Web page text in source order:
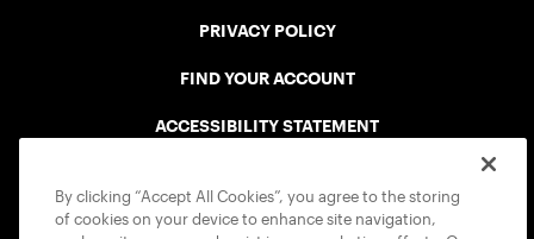
PRIVACY POLICY
FIND YOUR ACCOUNT
ACCESSIBILITY STATEMENT
By clicking “Accept All Cookies”, you agree to the storing
of cookies on your device to enhance site navigation,